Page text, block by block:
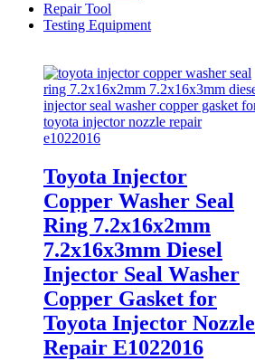
Repair Tool
Testing Equipment
Toyota Injector
Copper Washer Seal
Ring 7.2x16x2mm
7.2x16x3mm Diesel
Injector Seal Washer
Copper Gasket for
Toyota Injector Nozzle
Repair E1022016